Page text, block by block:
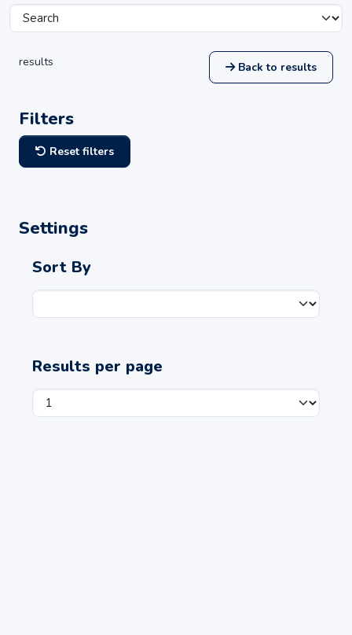
results Back to results
Filters
Reset filters
Settings
Sort By
Results per page